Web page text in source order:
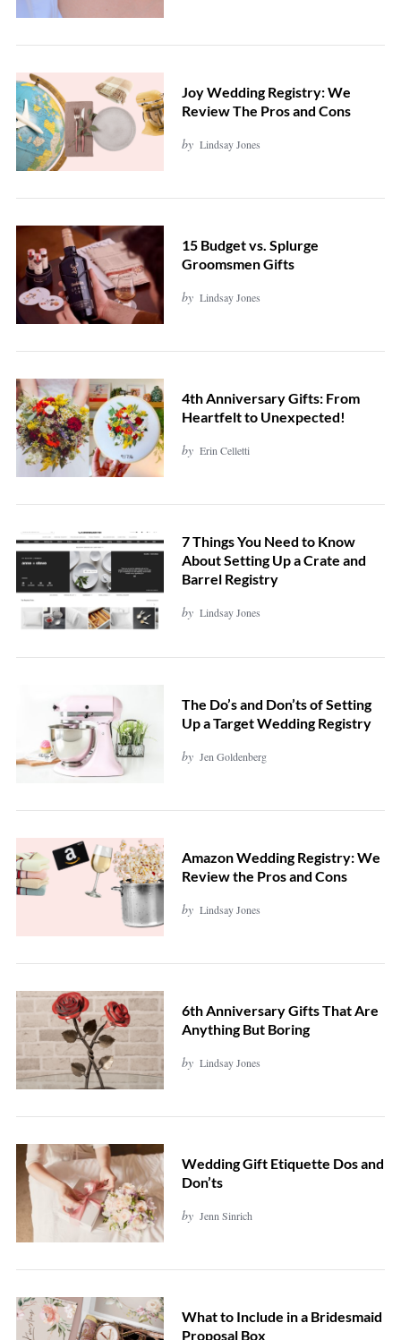
Joy Wedding Registry: We
Review The Pros and Cons
by Lindsay Jones
15 Budget vs. Splurge
Groomsmen Gifts
by Lindsay Jones
4th Anniversary Gifts: From
Heartfelt to Unexpected!
by Erin Celletti
7 Things You Need to Know
About Setting Up a Crate and
Barrel Registry
by Lindsay Jones
The Do’s and Don’ts of Setting
Up a Target Wedding Registry
by Jen Goldenberg
Amazon Wedding Registry: We
Review the Pros and Cons
by Lindsay Jones
6th Anniversary Gifts That Are
Anything But Boring
by Lindsay Jones
Wedding Gift Etiquette Dos and
Don’ts
by Jenn Sinrich
What to Include in a Bridesmaid
Proposal Box
S
e
a
r
c
f
o
r